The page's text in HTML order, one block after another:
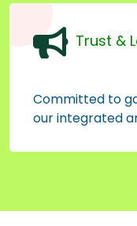
Trust &
Committed to
our integrated